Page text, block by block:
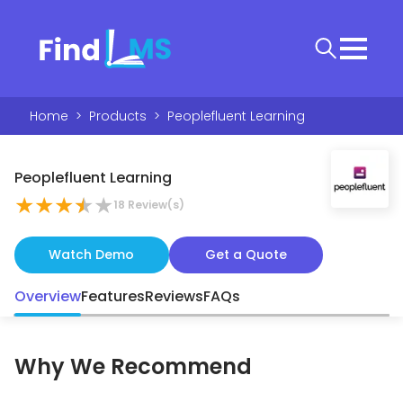
Home > Products > Peoplefluent Learning
Peoplefluent Learning
★★★★★18 Review(s)
Watch Demo Get a Quote
OverviewFeaturesReviewsFAQs
Why We Recommend